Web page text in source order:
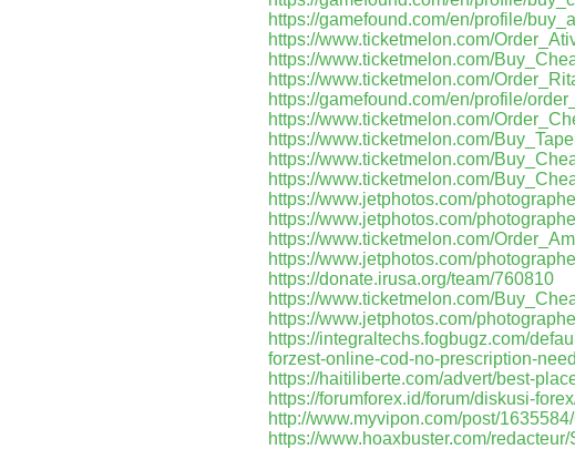
https://gamefound.com/en/profile/
https://www.ticketmelon.com/
https://www.ticketmelon.com/
https://www.ticketmelon.com/
https://gamefound.com/en/profile/
https://www.ticketmelon.com/
https://www.ticketmelon.com/
https://www.ticketmelon.com/
https://www.ticketmelon.com/
https://www.jetphotos.com/
https://www.jetphotos.com/
https://www.ticketmelon.com/
https://www.jetphotos.com/
https://donate.irusa.org/team/760810
https://www.ticketmelon.com/
https://www.jetphotos.com/
https://integraltechs.fogbugz.com/
forzest-online-cod-no-prescription-
https://haitiliberte.com/advert/best-
https://forumforex.id/forum/diskusi-
http://www.myvipon.com/post/
https://www.hoaxbuster.com/redacteur/